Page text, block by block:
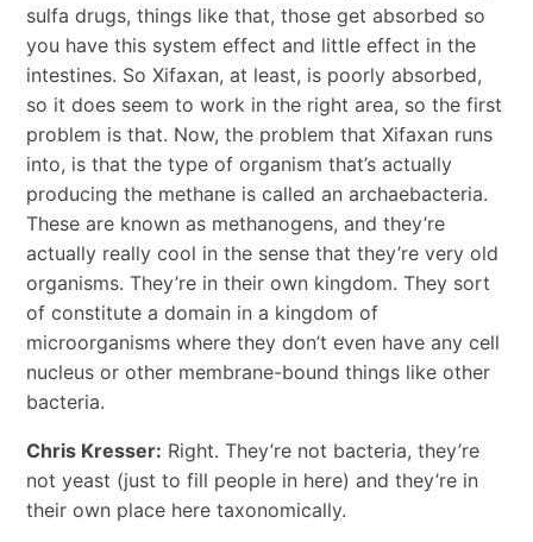
sulfa drugs, things like that, those get absorbed so
you have this system effect and little effect in the
intestines. So Xifaxan, at least, is poorly absorbed,
so it does seem to work in the right area, so the first
problem is that. Now, the problem that Xifaxan runs
into, is that the type of organism that’s actually
producing the methane is called an archaebacteria.
These are known as methanogens, and they’re
actually really cool in the sense that they’re very old
organisms. They’re in their own kingdom. They sort
of constitute a domain in a kingdom of
microorganisms where they don’t even have any cell
nucleus or other membrane-bound things like other
bacteria.
Chris Kresser: Right. They’re not bacteria, they’re
not yeast (just to fill people in here) and they’re in
their own place here taxonomically.